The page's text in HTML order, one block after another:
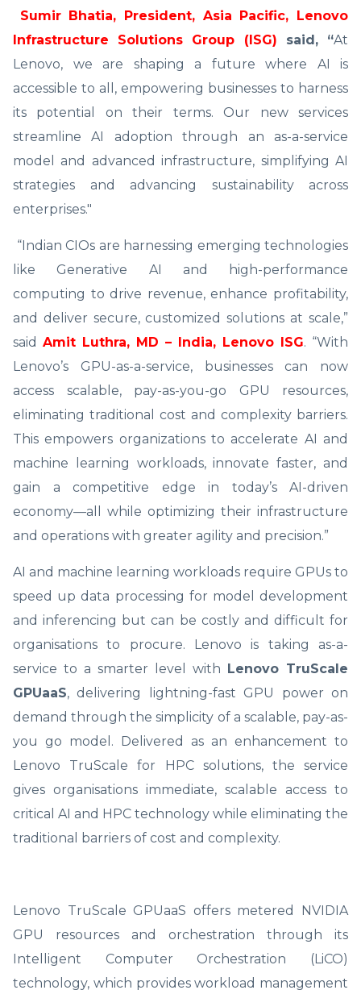
Sumir Bhatia, President, Asia Pacific, Lenovo
Infrastructure Solutions Group (ISG) said, “At
Lenovo, we are shaping a future where AI is
accessible to all, empowering businesses to harness
its potential on their terms. Our new services
streamline AI adoption through an as-a-service
model and advanced infrastructure, simplifying AI
strategies and advancing sustainability across
enterprises."
“Indian CIOs are harnessing emerging technologies
like Generative AI and high-performance
computing to drive revenue, enhance profitability,
and deliver secure, customized solutions at scale,”
said Amit Luthra, MD – India, Lenovo ISG. “With
Lenovo’s GPU-as-a-service, businesses can now
access scalable, pay-as-you-go GPU resources,
eliminating traditional cost and complexity barriers.
This empowers organizations to accelerate AI and
machine learning workloads, innovate faster, and
gain a competitive edge in today’s AI-driven
economy—all while optimizing their infrastructure
and operations with greater agility and precision.”
AI and machine learning workloads require GPUs to
speed up data processing for model development
and inferencing but can be costly and difficult for
organisations to procure. Lenovo is taking as-a-
service to a smarter level with
Lenovo TruScale
GPUaaS, delivering lightning-fast GPU power on
demand through the simplicity of a scalable, pay-as-
you go model. Delivered as an enhancement to
Lenovo TruScale for HPC solutions, the service
gives organisations immediate, scalable access to
critical AI and HPC technology while eliminating the
traditional barriers of cost and complexity.
Lenovo TruScale GPUaaS offers metered NVIDIA
GPU resources and orchestration through its
Intelligent Computer Orchestration (LiCO)
technology, which provides workload management